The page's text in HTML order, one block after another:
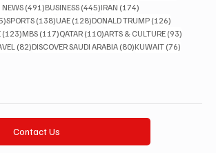
NEWS (491)491 posts
BUSINESS (445)445 posts
IRAN (174)
145 posts
SPORTS (138)138 posts
UAE (128)128 posts
DONALD TRUMP (126)
(123)123 posts
MBS (117)117 posts
QATAR (110)110 posts
ARTS & CULTURE (93)
(82)82 posts
DISCOVER SAUDI ARABIA (80)80 posts
KUWAIT (76)
Contact Us